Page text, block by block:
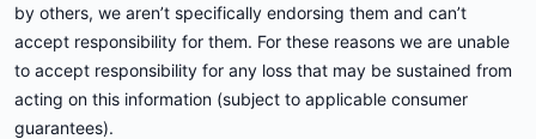
by others, we aren’t specifically endorsing them and can’t
accept responsibility for them. For these reasons we are unable
to accept responsibility for any loss that may be sustained from
acting on this information (subject to applicable consumer
guarantees).